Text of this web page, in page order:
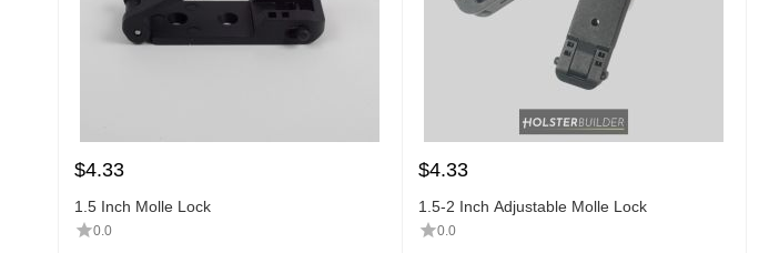
$4.33
1.5 Inch Molle Lock
0.0
$4.33
1.5-2 Inch Adjustable Molle Lock
0.0